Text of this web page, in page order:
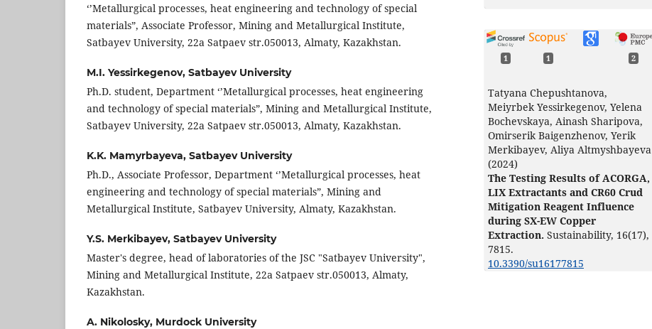
‘’Metallurgical processes, heat engineering and technology of special
materials”, Associate Professor, Mining and Metallurgical Institute,
Satbayev University, 22a Satpaev str.050013, Almaty, Kazakhstan.
M.I. Yessirkegenov, Satbayev University
Ph.D. student, Department ‘’Metallurgical processes, heat engineering
and technology of special materials”, Mining and Metallurgical Institute,
Satbayev University, 22a Satpaev str.050013, Almaty, Kazakhstan.
K.K. Mamyrbayeva, Satbayev University
Ph.D., Associate Professor, Department ‘’Metallurgical processes, heat
engineering and technology of special materials”, Mining and
Metallurgical Institute, Satbayev University, Almaty, Kazakhstan.
Y.S. Merkibayev, Satbayev University
Master's degree, head of laboratories of the JSC "Satbayev University",
Mining and Metallurgical Institute, 22a Satpaev str.050013, Almaty,
Kazakhstan.
A. Nikolosky, Murdock University
1 1 2
Tatyana Chepushtanova,
Meiyrbek Yessirkegenov, Yelena
Bochevskaya, Ainash Sharipova,
Omirserik Baigenzhenov, Yerik
Merkibayev, Aliya Altmyshbayeva
(2024)
The Testing Results of ACORGA,
LIX Extractants and CR60 Crud
Mitigation Reagent Influence
during SX-EW Copper
Extraction. Sustainability, 16(17),
7815.
10.3390/su16177815